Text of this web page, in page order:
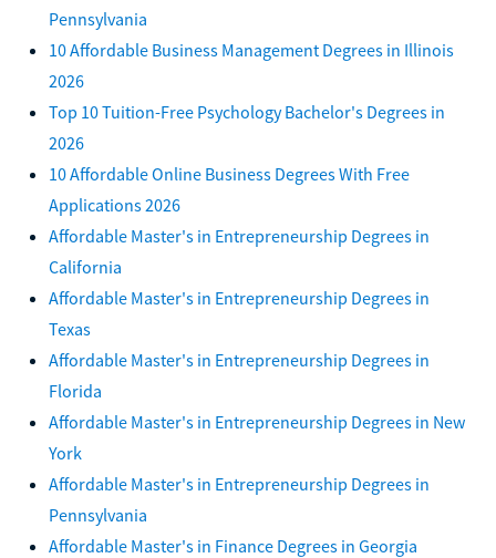
Pennsylvania
10 Affordable Business Management Degrees in Illinois
2026
Top 10 Tuition-Free Psychology Bachelor's Degrees in
2026
10 Affordable Online Business Degrees With Free
Applications 2026
Affordable Master's in Entrepreneurship Degrees in
California
Affordable Master's in Entrepreneurship Degrees in
Texas
Affordable Master's in Entrepreneurship Degrees in
Florida
Affordable Master's in Entrepreneurship Degrees in New
York
Affordable Master's in Entrepreneurship Degrees in
Pennsylvania
Affordable Master's in Finance Degrees in Georgia